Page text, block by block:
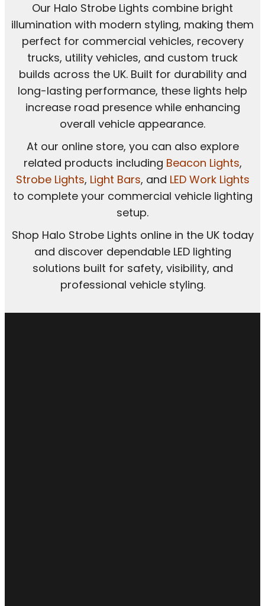
Our Halo Strobe Lights combine bright
illumination with modern styling, making them
perfect for commercial vehicles, recovery
trucks, utility vehicles, and custom truck
builds across the UK. Built for durability and
long-lasting performance, these lights help
increase road presence while enhancing
overall vehicle appearance.
At our online store, you can also explore
related products including Beacon Lights,
Strobe Lights, Light Bars, and LED Work Lights
to complete your commercial vehicle lighting
setup.
Shop Halo Strobe Lights online in the UK today
and discover dependable LED lighting
solutions built for safety, visibility, and
professional vehicle styling.